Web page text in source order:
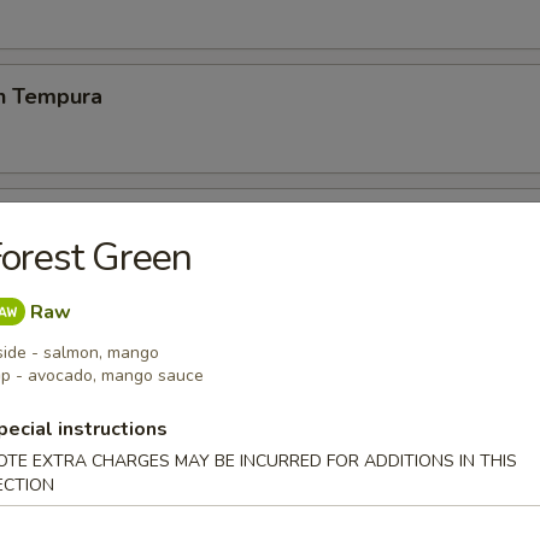
Tempura
vegetable lightly breaded then deep fried
Chicken Wings (6)
Green
Raw
- salmon, mango
- avocado, mango sauce
instructions
EXTRA CHARGES MAY BE INCURRED FOR ADDITIONS IN THIS